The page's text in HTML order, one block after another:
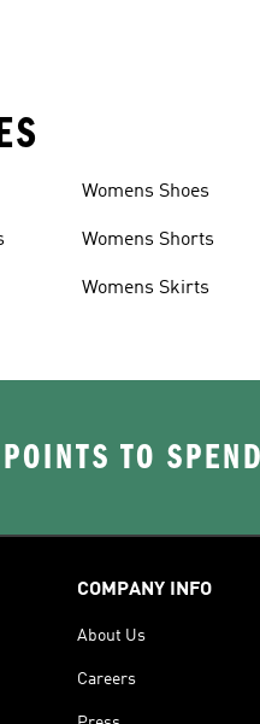
Womens Shoes
Womens Shorts
Womens Skirts
TO
COMPANY INFO
About Us
Careers